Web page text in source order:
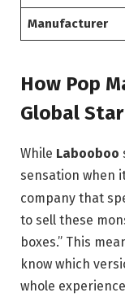
Manufacturer
How Pop
Global Star
While Labooboo
sensation when
company that
to sell these
boxes.” This
know which
whole